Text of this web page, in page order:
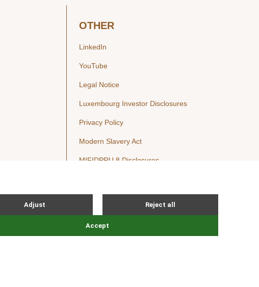
OTHER
LinkedIn
YouTube
Legal Notice
Luxembourg Investor Disclosures
Privacy Policy
Modern Slavery Act
MIFIDPRU 8 Disclosures